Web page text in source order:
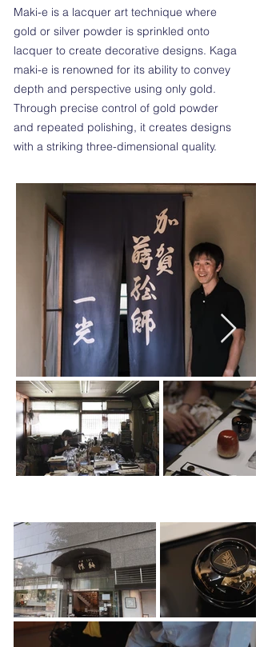
Maki-e is a lacquer art technique where
gold or silver powder is sprinkled onto
lacquer to create decorative designs. Kaga
maki-e is renowned for its ability to convey
depth and perspective using only gold.
Through precise control of gold powder
and repeated polishing, it creates designs
with a striking three-dimensional quality.